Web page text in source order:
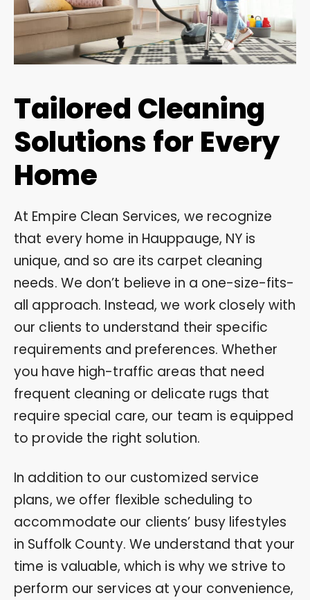
Tailored Cleaning
Solutions for Every
Home
At Empire Clean Services, we recognize
that every home in Hauppauge, NY is
unique, and so are its carpet cleaning
needs. We don’t believe in a one-size-fits-
all approach. Instead, we work closely with
our clients to understand their specific
requirements and preferences. Whether
you have high-traffic areas that need
frequent cleaning or delicate rugs that
require special care, our team is equipped
to provide the right solution.
In addition to our customized service
plans, we offer flexible scheduling to
accommodate our clients’ busy lifestyles
in Suffolk County. We understand that your
time is valuable, which is why we strive to
perform our services at your convenience,